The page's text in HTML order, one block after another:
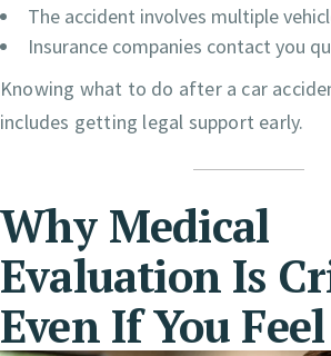
The accident involves multiple
Insurance companies contact you
Knowing what to do after a car
includes getting legal support early.
Why Medical
Evaluation Is
Even If You